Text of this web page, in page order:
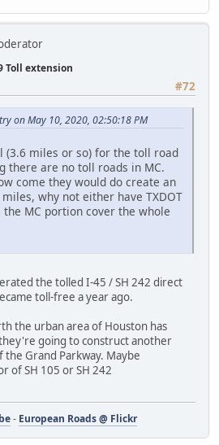
Toll extension
#72
on May 10, 2020, 02:50:18 PM
miles or so) for the toll road
there are no toll roads in MC.
come they would do create an
why not either have TXDOT
the MC portion cover the whole
the tolled I-45 / SH 242 direct
toll-free a year ago.
the urban area of Houston has
going to construct another
Grand Parkway. Maybe
of SH 105 or SH 242
- European Roads @ Flickr